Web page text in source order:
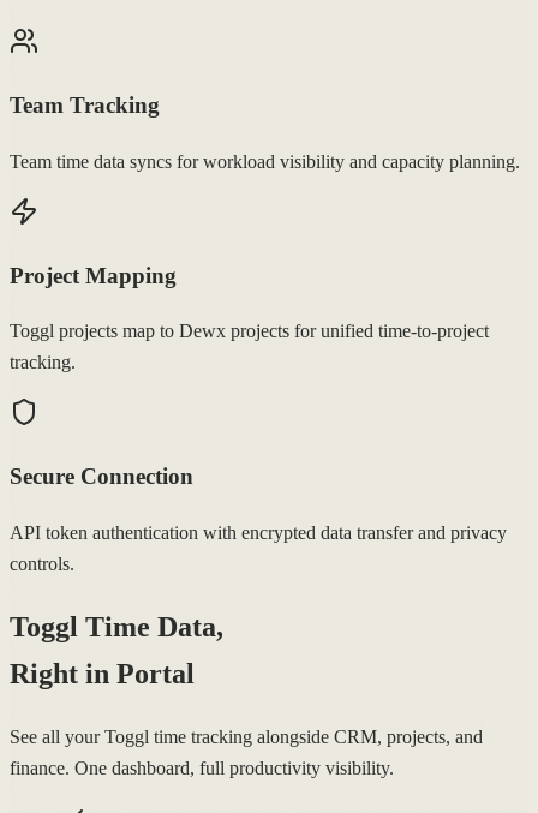
Team Tracking
Team time data syncs for workload visibility and capacity planning.
Project Mapping
Toggl projects map to Dewx projects for unified time-to-project
tracking.
Secure Connection
API token authentication with encrypted data transfer and privacy
controls.
Toggl Time Data,
Right in Portal
See all your Toggl time tracking alongside CRM, projects, and
finance. One dashboard, full productivity visibility.